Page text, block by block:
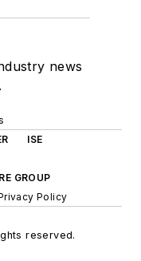
news
ISE
GROUP
Policy
reserved.